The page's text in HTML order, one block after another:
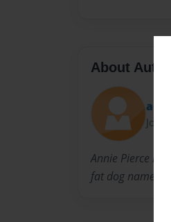
About Author
Annie Pierce is a
fat dog named